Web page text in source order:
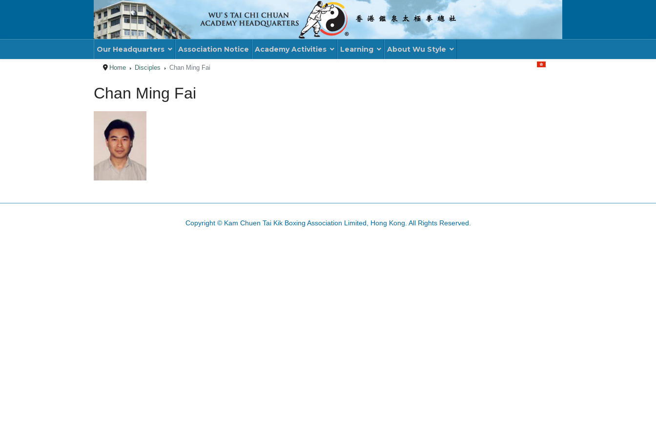
Our Headquarters Association Notice Academy Activities Learning About Wu Style
Home Disciples Chan Ming Fai
Select your language
Chan Ming Fai
Copyright © Kam Chuen Tai Kik Boxing Association Limited, Hong Kong. All Rights Reserved.